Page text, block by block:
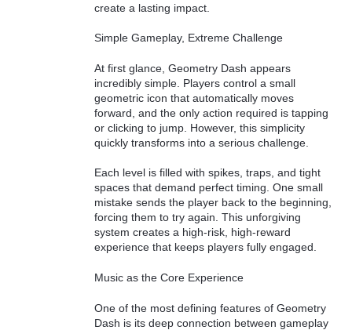
create a lasting impact.
Simple Gameplay, Extreme Challenge
At first glance, Geometry Dash appears
incredibly simple. Players control a small
geometric icon that automatically moves
forward, and the only action required is tapping
or clicking to jump. However, this simplicity
quickly transforms into a serious challenge.
Each level is filled with spikes, traps, and tight
spaces that demand perfect timing. One small
mistake sends the player back to the beginning,
forcing them to try again. This unforgiving
system creates a high-risk, high-reward
experience that keeps players fully engaged.
Music as the Core Experience
One of the most defining features of Geometry
Dash is its deep connection between gameplay